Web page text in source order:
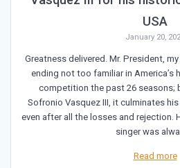
USA
January 20,
Greatness delivered. Mr. President,
ending not too familiar in America’s
competition the past 26 seasons;
Sofronio Vasquez III, it culminates
even after all the losses and rejection.
singer was
Read more